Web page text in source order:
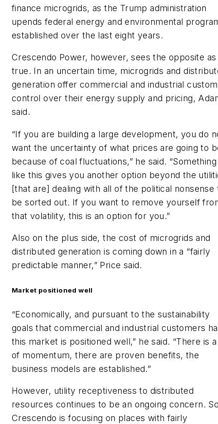
finance microgrids, as the Trump administration
upends federal energy and environmental
established over the last eight years.
Crescendo Power, however, sees the opposite as
true. In an uncertain time, microgrids and
generation offer commercial and industrial
control over their energy supply and pricing,
said.
“If you are building a large development, you do
want the uncertainty of what prices are going to
because of coal fluctuations,” he said. “Something
like this gives you another option beyond the
[that are] dealing with all of the political nonsense
be sorted out. If you want to remove yourself
that volatility, this is an option for you.”
Also on the plus side, the cost of microgrids and
distributed generation is coming down in a “fairly
predictable manner,” Price said.
Market positioned well
“Economically, and pursuant to the sustainability
goals that commercial and industrial customers
this market is positioned well,” he said. “There is
of momentum, there are proven benefits, the
business models are established.”
However, utility receptiveness to distributed
resources continues to be an ongoing concern.
Crescendo is focusing on places with fairly